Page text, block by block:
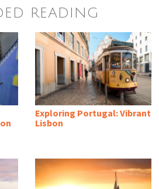
READING
Exploring Portugal: Vibrant
Lisbon